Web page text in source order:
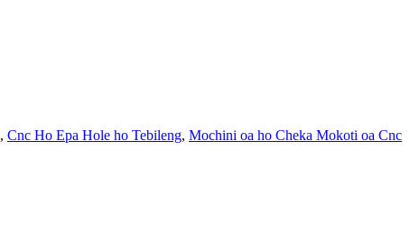
, Cnc Ho Epa Hole ho Tebileng, Mochini oa ho Cheka Mokoti oa Cnc